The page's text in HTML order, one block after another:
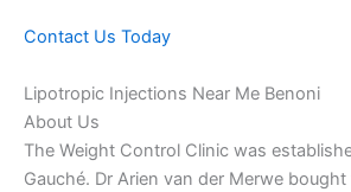
Contact Us Today
Lipotropic Injections Near Me Benoni
About Us
The Weight Control Clinic was
Gauché. Dr Arien van der Merwe